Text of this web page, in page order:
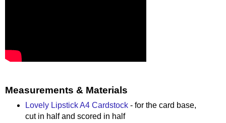
Measurements & Materials
Lovely Lipstick A4 Cardstock- for the card base,
cut in half and scored in half